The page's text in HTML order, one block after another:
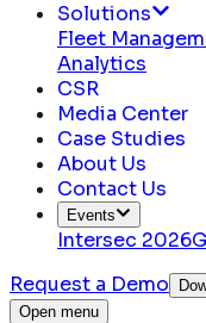
Solutions
Fleet
Analytics
CSR
Media Center
Case Studies
About Us
Contact Us
Events
Intersec 2026
Request a Demo
Open menu